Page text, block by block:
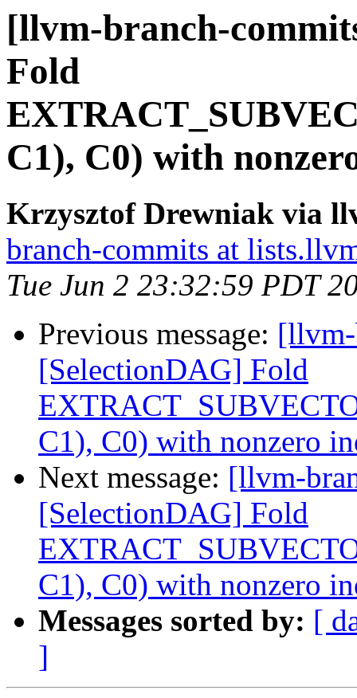
[llvm-branch-
Fold
C1), C0) with
Krzysztof Drewniak via
branch-commits at
Tue Jun 2 23:32:59 PDT
Previous message:
[SelectionDAG] Fold
C1), C0) with nonzero
Next message: [llvm-
[SelectionDAG] Fold
C1), C0) with nonzero
Messages sorted by: [
]